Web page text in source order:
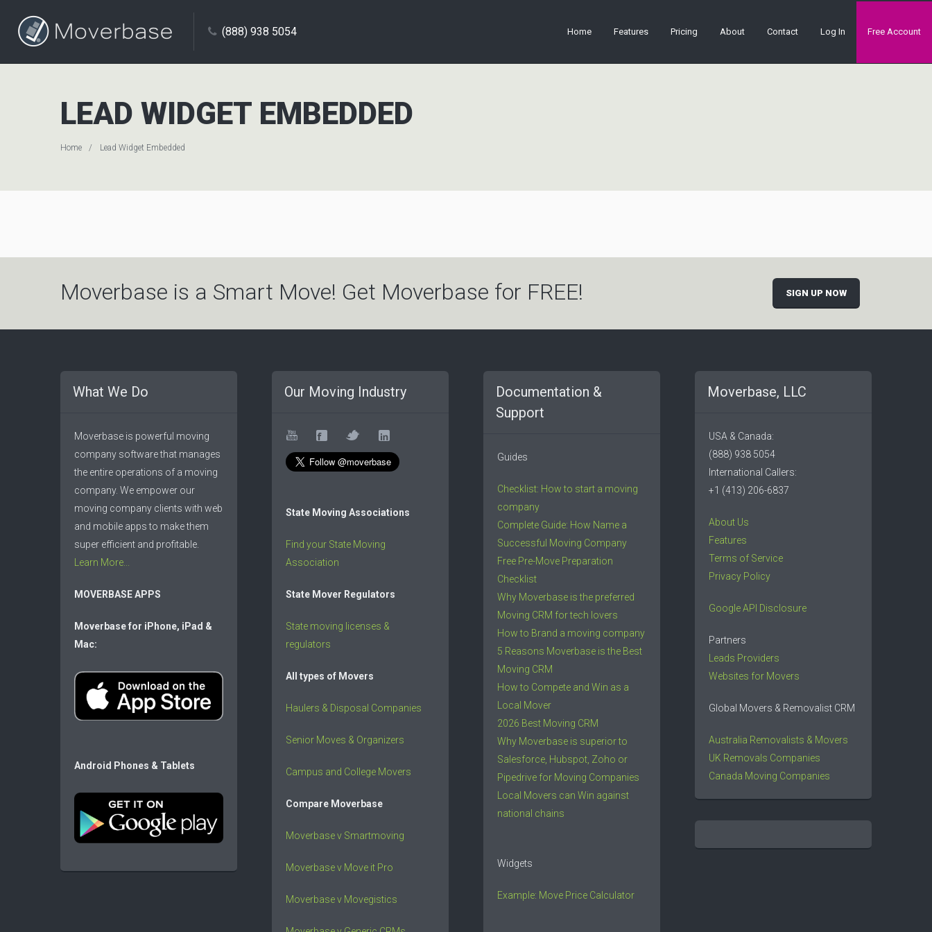
(888) 938 5054 Home Features Pricing About Contact Log In Free Account
LEAD WIDGET EMBEDDED
Home Lead Widget Embedded
Moverbase is a Smart Move! Get Moverbase for FREE! SIGN UP NOW
What We Do
Moverbase is powerful moving
company software that manages
the entire operations of a moving
company. We empower our
moving company clients with web
and mobile apps to make them
super efficient and profitable.
Learn More...
MOVERBASE APPS
Moverbase for iPhone, iPad &
Mac:
Android Phones & Tablets
Our Moving Industry
State Moving Associations
Find your State Moving
Association
State Mover Regulators
State moving licenses &
regulators
All types of Movers
Haulers & Disposal Companies
Senior Moves & Organizers
Campus and College Movers
Compare Moverbase
Moverbase v Smartmoving
Moverbase v Move it Pro
Moverbase v Movegistics
Documentation &
Support
Guides
Checklist: How to start a moving
company
Complete Guide: How Name a
Successful Moving Company
Free Pre-Move Preparation
Checklist
Why Moverbase is the preferred
Moving CRM for tech lovers
How to Brand a moving company
5 Reasons Moverbase is the Best
Moving CRM
How to Compete and Win as a
Local Mover
2026 Best Moving CRM
Why Moverbase is superior to
Salesforce, Hubspot, Zoho or
Pipedrive for Moving Companies
Local Movers can Win against
national chains
Widgets
Example: Move Price Calculator
Moverbase, LLC
USA & Canada:
(888) 938 5054
International Callers:
+1 (413) 206-6837
About Us
Features
Terms of Service
Privacy Policy
Google API Disclosure
Partners
Leads Providers
Websites for Movers
Global Movers & Removalist CRM
Australia Removalists & Movers
UK Removals Companies
Canada Moving Companies